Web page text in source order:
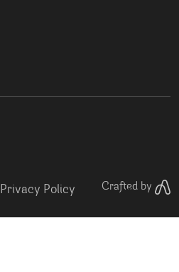
Privacy Policy Crafted by